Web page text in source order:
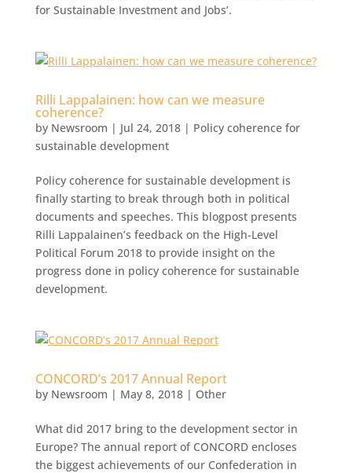
for Sustainable Investment and Jobs’.
Rilli Lappalainen: how can we measure
coherence?
by Newsroom | Jul 24, 2018| Policy coherence for
sustainable development
Policy coherence for sustainable development is
finally starting to break through both in political
documents and speeches. This blogpost presents
Rilli Lappalainen’s feedback on the High-Level
Political Forum 2018 to provide insight on the
progress done in policy coherence for sustainable
development.
CONCORD’s 2017 Annual Report
by Newsroom | May 8, 2018| Other
What did 2017 bring to the development sector in
Europe? The annual report of CONCORD encloses
the biggest achievements of our Confederation in